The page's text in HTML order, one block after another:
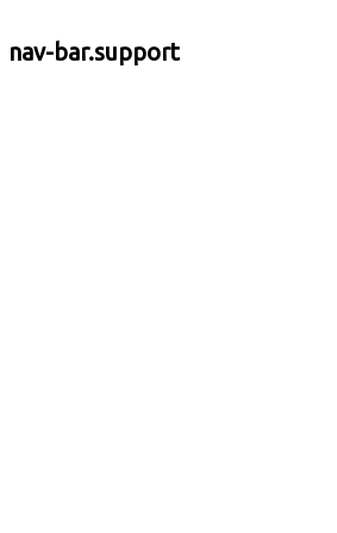
nav-bar.support